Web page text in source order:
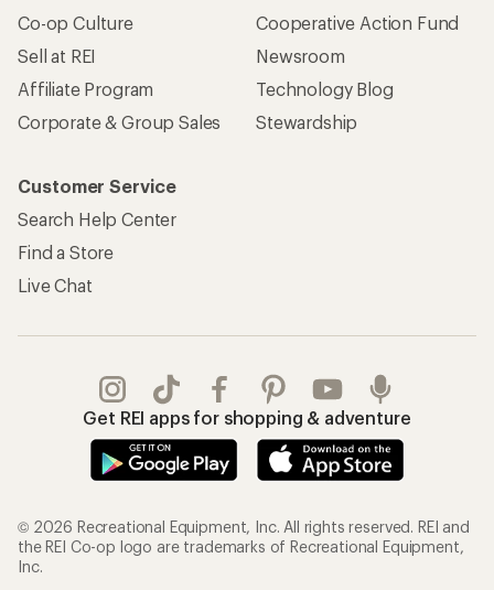
Co-op Culture
Sell at REI
Affiliate Program
Corporate & Group Sales
Cooperative Action Fund
Newsroom
Technology Blog
Stewardship
Customer Service
Search Help Center
Find a Store
Live Chat
Get REI apps for shopping & adventure
© 2026 Recreational Equipment, Inc. All rights reserved. REI and
the REI Co-op logo are trademarks of Recreational Equipment,
Inc.